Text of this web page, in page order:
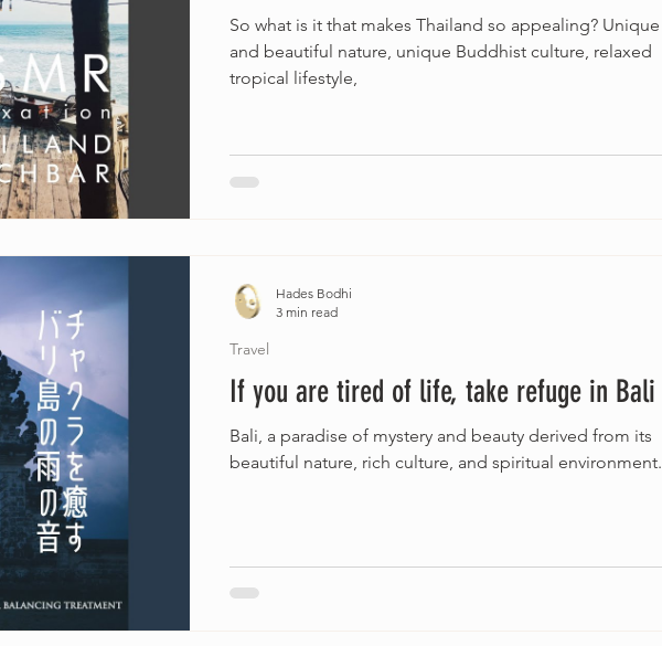
So what is it that makes Thailand so appealing? Unique
and beautiful nature, unique Buddhist culture, relaxed
tropical lifestyle,
If you are tired of life, take refuge in Bali
Bali, a paradise of mystery and beauty derived from its
beautiful nature, rich culture, and spiritual environment.
Travel
Hades Bodhi
3 min read